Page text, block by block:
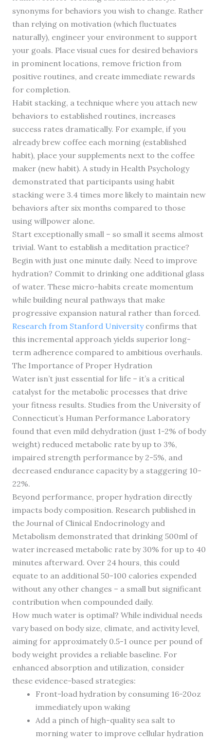
synonyms for behaviors you wish to change. Rather
than relying on motivation (which fluctuates
naturally), engineer your environment to support
your goals. Place visual cues for desired behaviors
in prominent locations, remove friction from
positive routines, and create immediate rewards
for completion.
Habit stacking, a technique where you attach new
behaviors to established routines, increases
success rates dramatically. For example, if you
already brew coffee each morning (established
habit), place your supplements next to the coffee
maker (new habit). A study in Health Psychology
demonstrated that participants using habit
stacking were 3.4 times more likely to maintain new
behaviors after six months compared to those
using willpower alone.
Start exceptionally small – so small it seems almost
trivial. Want to establish a meditation practice?
Begin with just one minute daily. Need to improve
hydration? Commit to drinking one additional glass
of water. These micro-habits create momentum
while building neural pathways that make
progressive expansion natural rather than forced.
Research from Stanford Universityconfirms that
this incremental approach yields superior long-
term adherence compared to ambitious overhauls.
The Importance of Proper Hydration
Water isn’t just essential for life – it’s a critical
catalyst for the metabolic processes that drive
your fitness results. Studies from the University of
Connecticut’s Human Performance Laboratory
found that even mild dehydration (just 1-2% of body
weight) reduced metabolic rate by up to 3%,
impaired strength performance by 2-5%, and
decreased endurance capacity by a staggering 10-
22%.
Beyond performance, proper hydration directly
impacts body composition. Research published in
the Journal of Clinical Endocrinology and
Metabolism demonstrated that drinking 500ml of
water increased metabolic rate by 30% for up to 40
minutes afterward. Over 24 hours, this could
equate to an additional 50-100 calories expended
without any other changes – a small but significant
contribution when compounded daily.
How much water is optimal? While individual needs
vary based on body size, climate, and activity level,
aiming for approximately 0.5-1 ounce per pound of
body weight provides a reliable baseline. For
enhanced absorption and utilization, consider
these evidence-based strategies:
Front-load hydration by consuming 16-20oz
immediately upon waking
Add a pinch of high-quality sea salt to
morning water to improve cellular hydration